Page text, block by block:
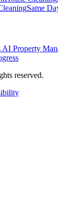
Same
AI Property
reserved.